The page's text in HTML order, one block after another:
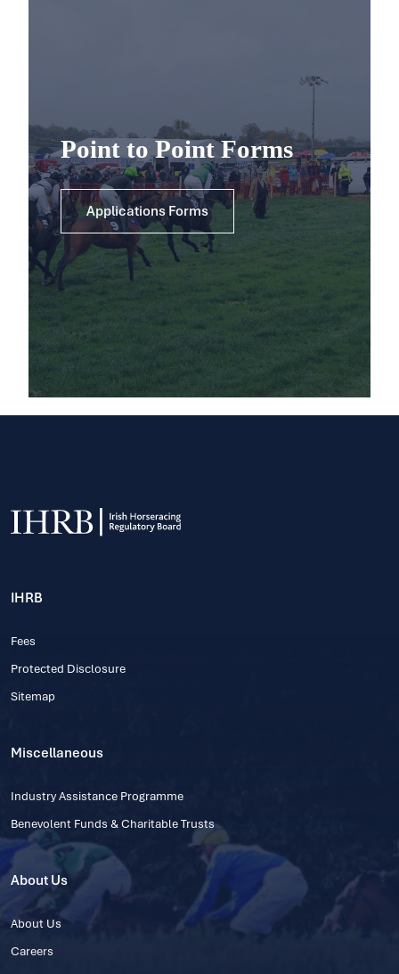
Point to Point Forms
Applications Forms
IHRB
Fees
Protected Disclosure
Sitemap
Miscellaneous
Industry Assistance Programme
Benevolent Funds & Charitable Trusts
About Us
About Us
Careers